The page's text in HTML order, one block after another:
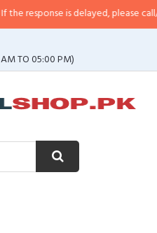
is delayed, please call/sms us at•
TO 05:00 PM)